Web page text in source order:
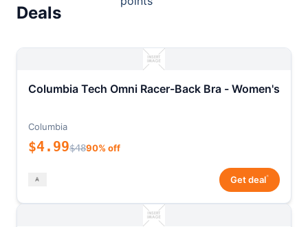
Deals
Columbia Tech Omni Racer-Back Bra - Women's
Columbia
$4.99$4890% off
Get deal*